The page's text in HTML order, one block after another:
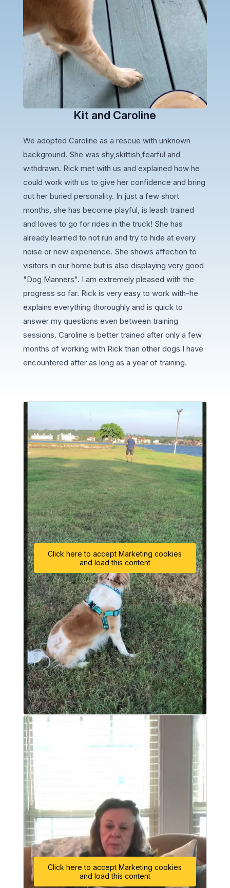
Kit and Caroline
We adopted Caroline as a rescue with unknown
background. She was shy,skittish,fearful and
withdrawn. Rick met with us and explained how he
could work with us to give her confidence and bring
out her buried personality. In just a few short
months, she has become playful, is leash trained
and loves to go for rides in the truck! She has
already learned to not run and try to hide at every
noise or new experience. She shows affection to
visitors in our home but is also displaying very good
"Dog Manners". I am extremely pleased with the
progress so far. Rick is very easy to work with-he
explains everything thoroughly and is quick to
answer my questions even between training
sessions. Caroline is better trained after only a few
months of working with Rick than other dogs I have
encountered after as long as a year of training.
Click here to accept Marketing cookies
and load this content
Click here to accept Marketing cookies
and load this content